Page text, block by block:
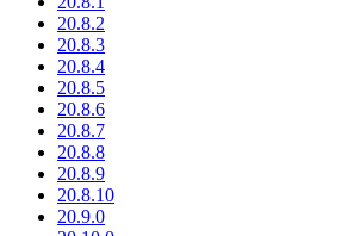
20.8.2
20.8.3
20.8.4
20.8.5
20.8.6
20.8.7
20.8.8
20.8.9
20.8.10
20.9.0